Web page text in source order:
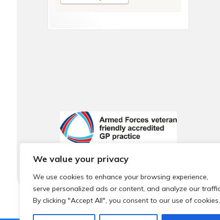
We value your privacy
We use cookies to enhance your browsing experience,
serve personalized ads or content, and analyze our
By clicking "Accept All", you consent to our use of cookies.
© 2026 Local Community Primary Care Network.All rights